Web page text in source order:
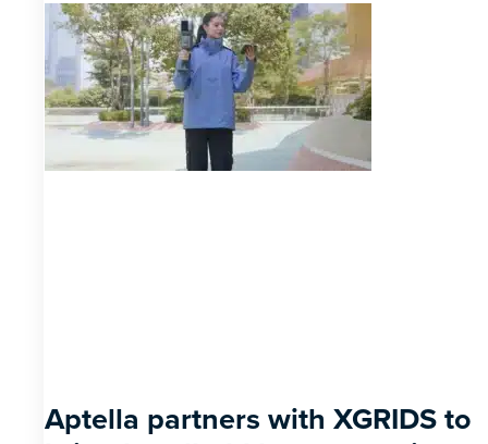
Aptella partners with XGRIDS to